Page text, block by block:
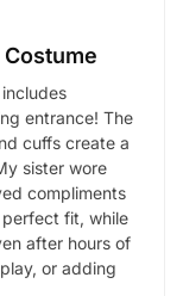
entrance! The
cuffs create a
sister wore
compliments
fit, while
after hours of
or adding